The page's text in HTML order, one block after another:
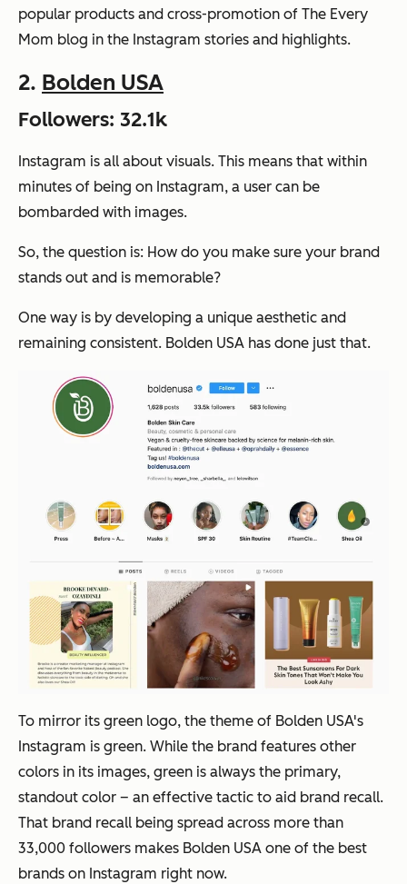
popular products and cross-promotion of The Every
Mom blog in the Instagram stories and highlights.
2. Bolden USA
Followers: 32.1k
Instagram is all about visuals. This means that within
minutes of being on Instagram, a user can be
bombarded with images.
So, the question is: How do you make sure your brand
stands out and is memorable?
One way is by developing a unique aesthetic and
remaining consistent. Bolden USA has done just that.
To mirror its green logo, the theme of Bolden USA's
Instagram is green. While the brand features other
colors in its images, green is always the primary,
standout color – an effective tactic to aid brand recall.
That brand recall being spread across more than
33,000 followers makes Bolden USA one of the best
brands on Instagram right now.